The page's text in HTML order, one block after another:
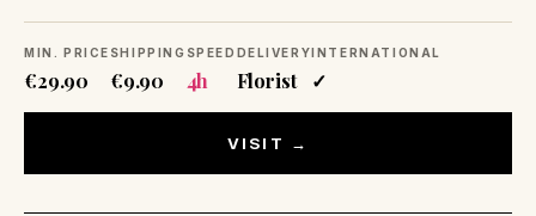
MIN. PRICE
€29.90
SHIPPING
€9.90
SPEED
4h
DELIVERY
Florist
INTERNATIONAL
✓
VISIT →